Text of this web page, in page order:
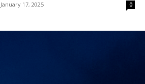
January 17, 2025 0